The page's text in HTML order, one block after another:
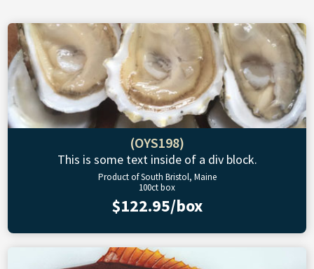
(OYS198)
This is some text inside of a div block.
Product of South Bristol, Maine
100ct box
$122.95/box